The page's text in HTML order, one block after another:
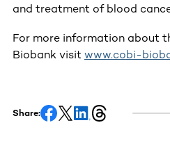
and treatment of blood
For more information about
Biobank visit www.cobi-
Share: